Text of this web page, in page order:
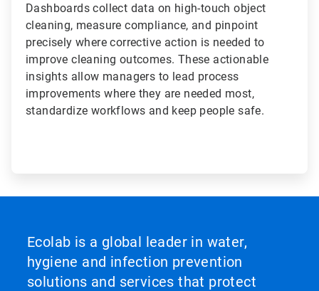
Dashboards collect data on high-touch object
cleaning, measure compliance, and pinpoint
precisely where corrective action is needed to
improve cleaning outcomes. These actionable
insights allow managers to lead process
improvements where they are needed most,
standardize workflows and keep people safe.
Ecolab is a global leader in water,
hygiene and infection prevention
solutions and services that protect